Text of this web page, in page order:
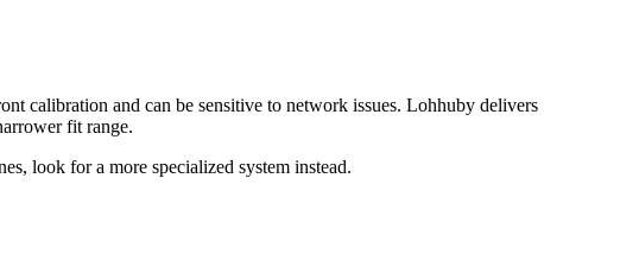
calibration and can be sensitive to network issues. Lohhuby delivers
fit range.
look for a more specialized system instead.